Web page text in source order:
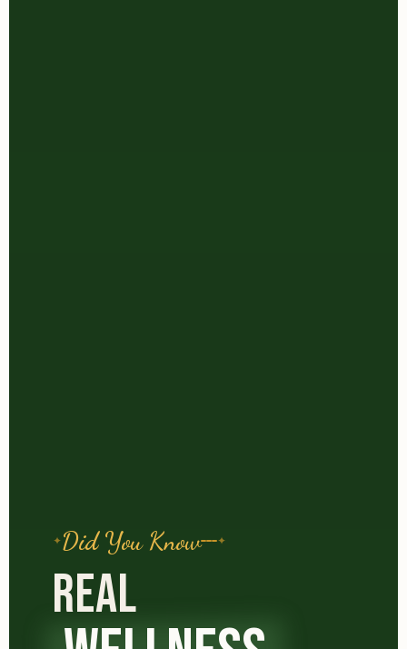
Did You Know
REAL